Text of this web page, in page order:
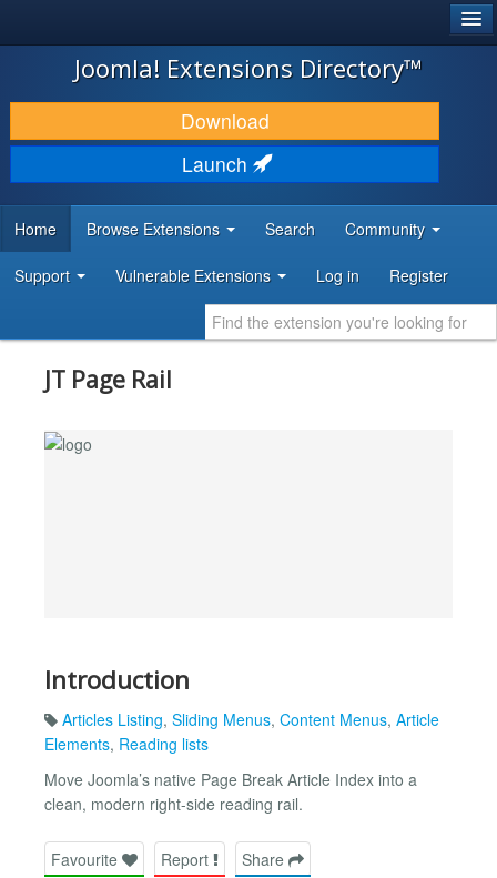
JOOMLA!
DOWNLOAD & EXTEND
DISCOVER & LEARN
DEVELOPER RESOURCES
Joomla! Extensions Directory™
Download
Launch
Home Browse Extensions Search Community
Support Vulnerable Extensions Log in Register
JT Page Rail
Introduction
Articles Listing, Sliding Menus, Content Menus, Article
Elements, Reading lists
Move Joomla’s native Page Break Article Index into a
clean, modern right-side reading rail.
Favourite Report Share